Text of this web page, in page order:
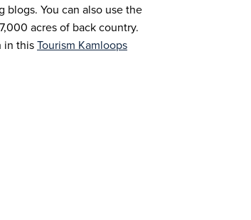
You can also use the
acres of back country.
in this Tourism Kamloops